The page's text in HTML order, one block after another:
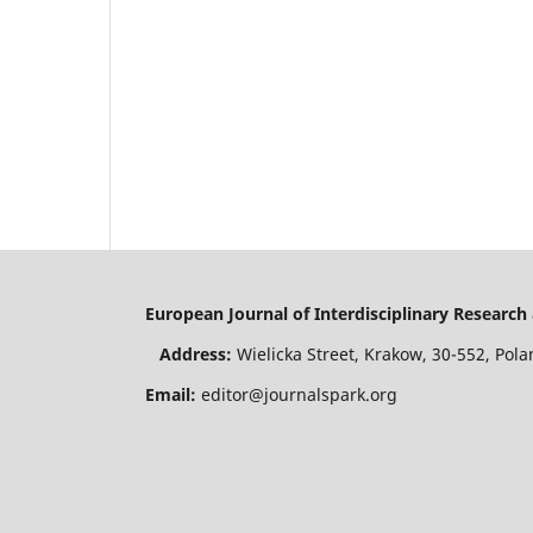
European Journal of Interdisciplinary
Address: Wielicka Street, Krakow, 30-552,
Email: editor@journalspark.org